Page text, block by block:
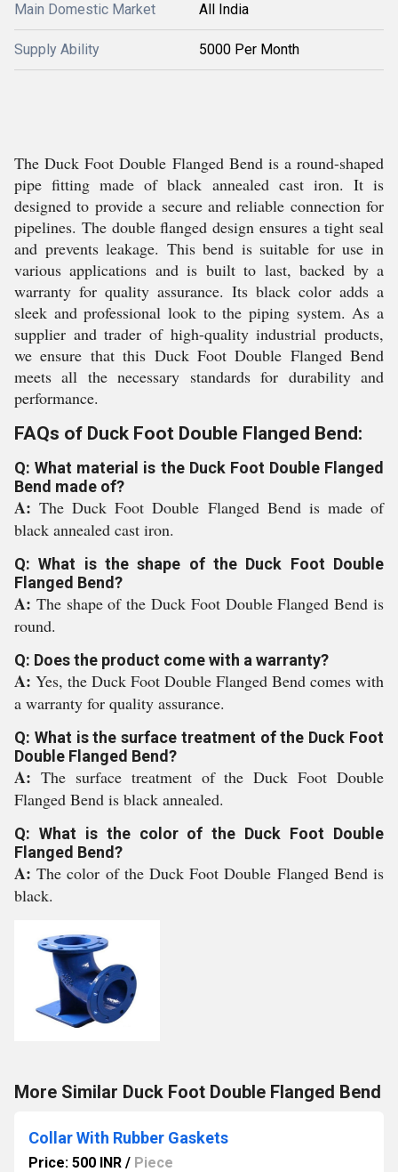
Main Domestic Market All India
Supply Ability 5000 Per Month
The Duck Foot Double Flanged Bend is a round-shaped
pipe fitting made of black annealed cast iron. It is
designed to provide a secure and reliable connection for
pipelines. The double flanged design ensures a tight seal
and prevents leakage. This bend is suitable for use in
various applications and is built to last, backed by a
warranty for quality assurance. Its black color adds a
sleek and professional look to the piping system. As a
supplier and trader of high-quality industrial products,
we ensure that this Duck Foot Double Flanged Bend
meets all the necessary standards for durability and
performance.
FAQs of Duck Foot Double Flanged Bend:
Q: What material is the Duck Foot Double Flanged
Bend made of?
A:The Duck Foot Double Flanged Bend is made of
black annealed cast iron.
Q: What is the shape of the Duck Foot Double
Flanged Bend?
A: The shape of the Duck Foot Double Flanged Bend is
round.
Q: Does the product come with a warranty?
A: Yes, the Duck Foot Double Flanged Bend comes with
a warranty for quality assurance.
Q: What is the surface treatment of the Duck Foot
Double Flanged Bend?
A: The surface treatment of the Duck Foot Double
Flanged Bend is black annealed.
Q: What is the color of the Duck Foot Double
Flanged Bend?
A:The color of the Duck Foot Double Flanged Bend is
black.
More Similar Duck Foot Double Flanged Bend
Collar With Rubber Gaskets
Price: 500 INR / Piece